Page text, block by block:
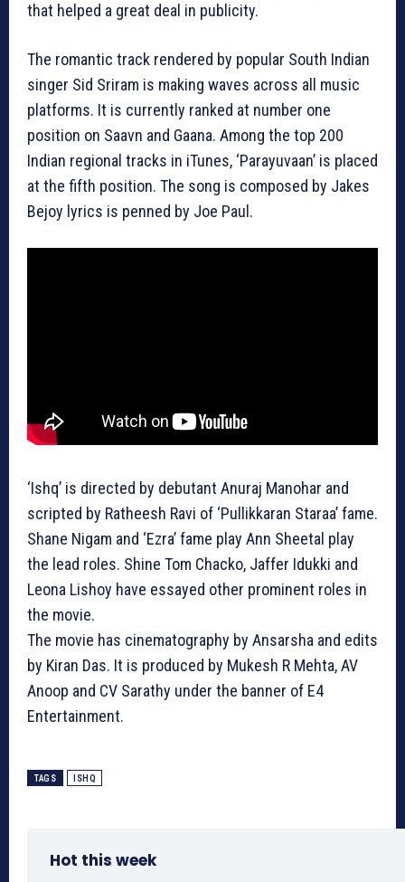
that helped a great deal in publicity.
The romantic track rendered by popular South Indian
singer Sid Sriram is making waves across all music
platforms. It is currently ranked at number one
position on Saavn and Gaana. Among the top 200
Indian regional tracks in iTunes, ‘Parayuvaan’ is placed
at the fifth position. The song is composed by Jakes
Bejoy lyrics is penned by Joe Paul.
‘Ishq’ is directed by debutant Anuraj Manohar and
scripted by Ratheesh Ravi of ‘Pullikkaran Staraa’ fame.
Shane Nigam and ‘Ezra’ fame play Ann Sheetal play
the lead roles. Shine Tom Chacko, Jaffer Idukki and
Leona Lishoy have essayed other prominent roles in
the movie.
The movie has cinematography by Ansarsha and edits
by Kiran Das. It is produced by Mukesh R Mehta, AV
Anoop and CV Sarathy under the banner of E4
Entertainment.
TAGS ISHQ
Hot this week